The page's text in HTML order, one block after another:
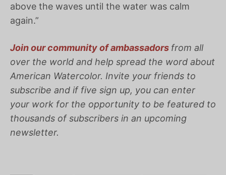
above the waves until the water was calm
again.”
Join our community of ambassadors from all
over the world and help spread the word about
American Watercolor. Invite your friends to
subscribe and if five sign up, you can enter
your work for the opportunity to be featured to
thousands of subscribers in an upcoming
newsletter.